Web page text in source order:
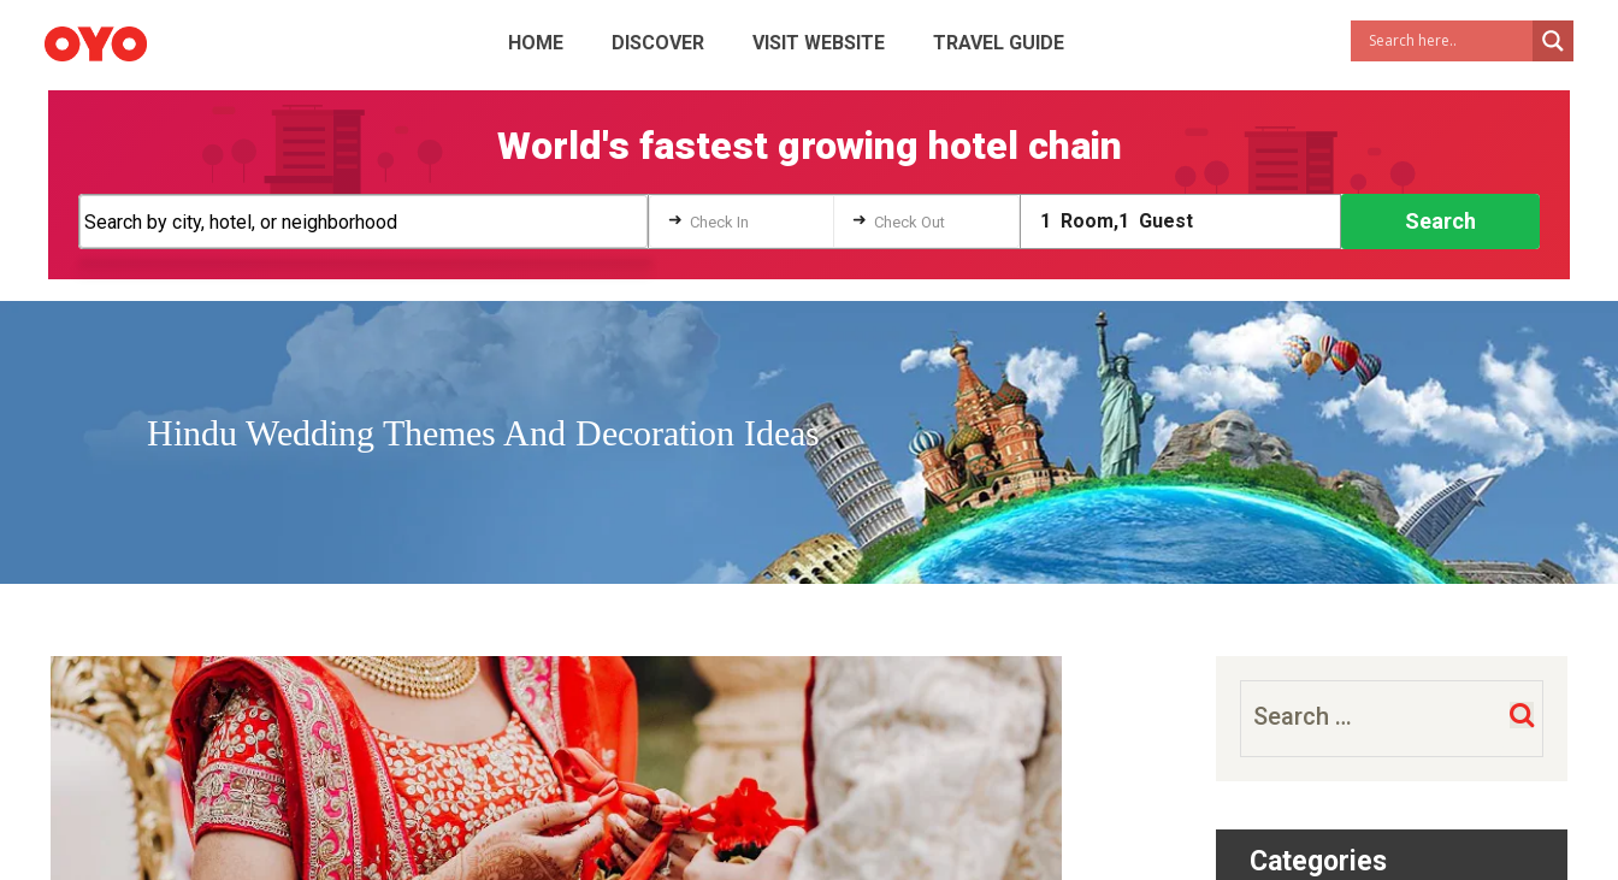
HOME DISCOVER VISIT WEBSITE TRAVEL GUIDE
World's fastest growing hotel chain
➜ Check In ➜ Check Out 1 Room,1 Guest Search
Hindu Wedding Themes And Decoration Ideas
for:
Categories